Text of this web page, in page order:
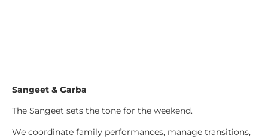
Sangeet & Garba
The Sangeet sets the tone for the weekend.
We coordinate family performances, manage transitions,